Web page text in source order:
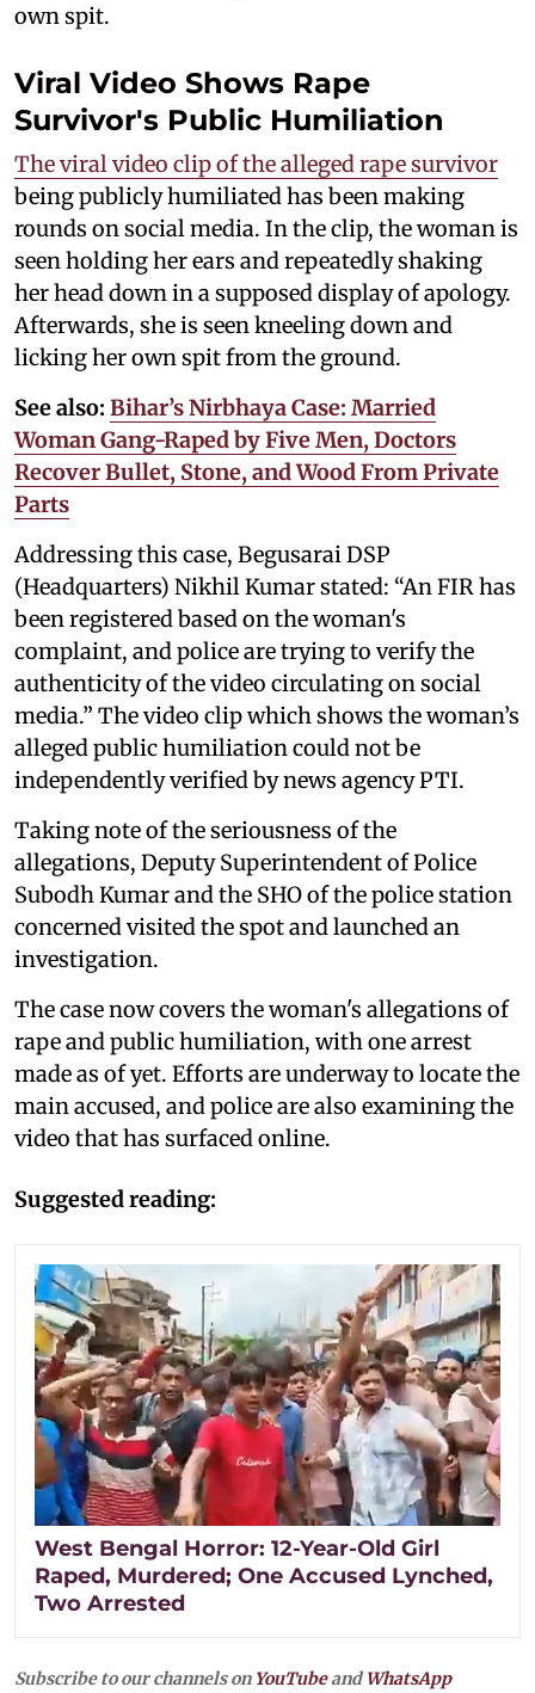
own spit.
Viral Video Shows Rape
Survivor's Public Humiliation
The viral video clip of the alleged rape survivor
being publicly humiliated has been making
rounds on social media. In the clip, the woman is
seen holding her ears and repeatedly shaking
her head down in a supposed display of apology.
Afterwards, she is seen kneeling down and
licking her own spit from the ground.
See also: Bihar’s Nirbhaya Case: Married
Woman Gang-Raped by Five Men, Doctors
Recover Bullet, Stone, and Wood From Private
Parts
Addressing this case, Begusarai DSP
(Headquarters) Nikhil Kumar stated: “An FIR has
been registered based on the woman's
complaint, and police are trying to verify the
authenticity of the video circulating on social
media.” The video clip which shows the woman’s
alleged public humiliation could not be
independently verified by news agency PTI.
Taking note of the seriousness of the
allegations, Deputy Superintendent of Police
Subodh Kumar and the SHO of the police station
concerned visited the spot and launched an
investigation.
The case now covers the woman's allegations of
rape and public humiliation, with one arrest
made as of yet. Efforts are underway to locate the
main accused, and police are also examining the
video that has surfaced online.
Suggested reading:
West Bengal Horror: 12-Year-Old Girl
Raped, Murdered; One Accused Lynched,
Two Arrested
Subscribe to our channels on YouTubeandWhatsApp